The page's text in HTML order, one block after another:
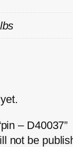
– D40037”
not be